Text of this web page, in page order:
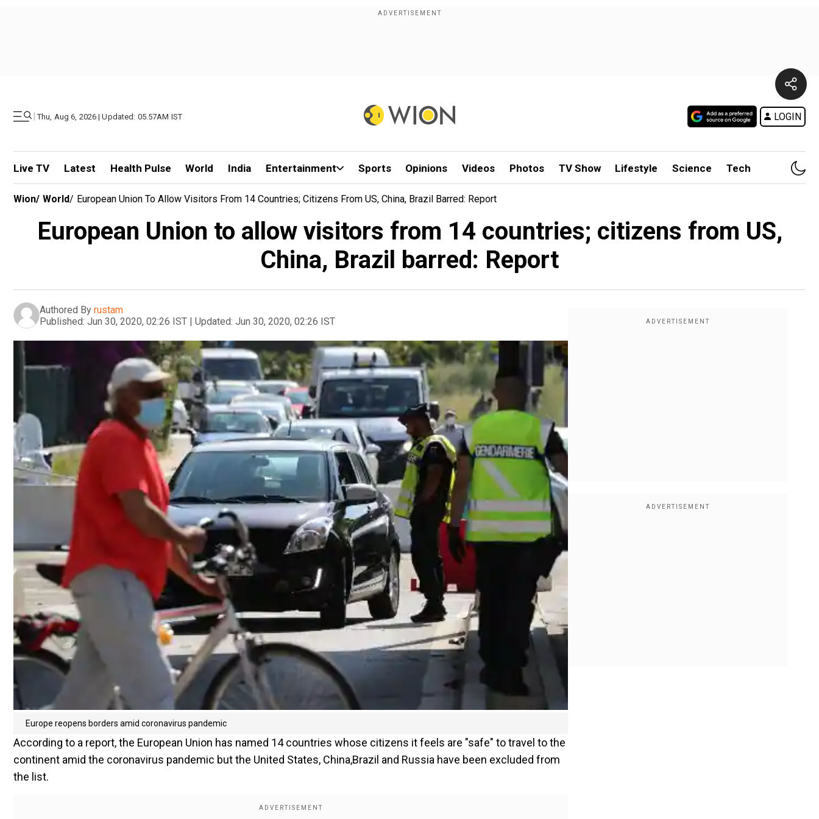
| Thu, Aug 6, 2026 | Updated: 05.57AM IST LOGIN
Live TV Latest Health Pulse World India Entertainment Sports Opinions Videos Photos TV Show Lifestyle Science Tech
Wion/ World/ European Union To Allow Visitors From 14 Countries; Citizens From US, China, Brazil Barred: Report
European Union to allow visitors from 14 countries; citizens from US,
China, Brazil barred: Report
Authored By rustam
Published: Jun 30, 2020, 02:26 IST | Updated: Jun 30, 2020, 02:26 IST
Europe reopens borders amid coronavirus pandemic
According to a report, the European Union has named 14 countries whose citizens it feels are "safe" to travel to the
continent amid the coronavirus pandemic but the United States, China,Brazil and Russia have been excluded from
the list.